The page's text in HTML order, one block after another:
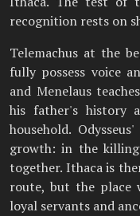
recognition rests on
Telemachus at the
fully possess voice
and Menelaus
his father's history
household.
growth: in the
together. Ithaca is
route, but the place
loyal servants and